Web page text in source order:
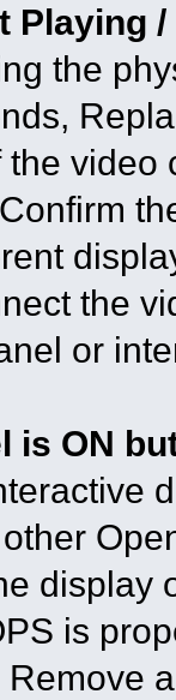
Playing
the
video
the
or
is ON
display
is